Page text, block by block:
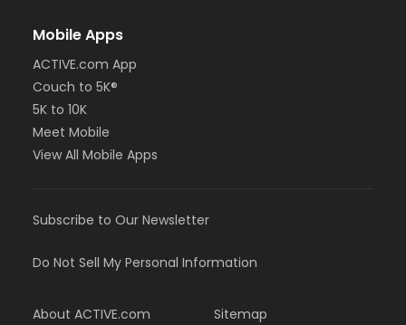
Mobile Apps
ACTIVE.com App
Couch to 5K®
5K to 10K
Meet Mobile
View All Mobile Apps
Subscribe to Our Newsletter
Do Not Sell My Personal Information
About ACTIVE.com
Sitemap